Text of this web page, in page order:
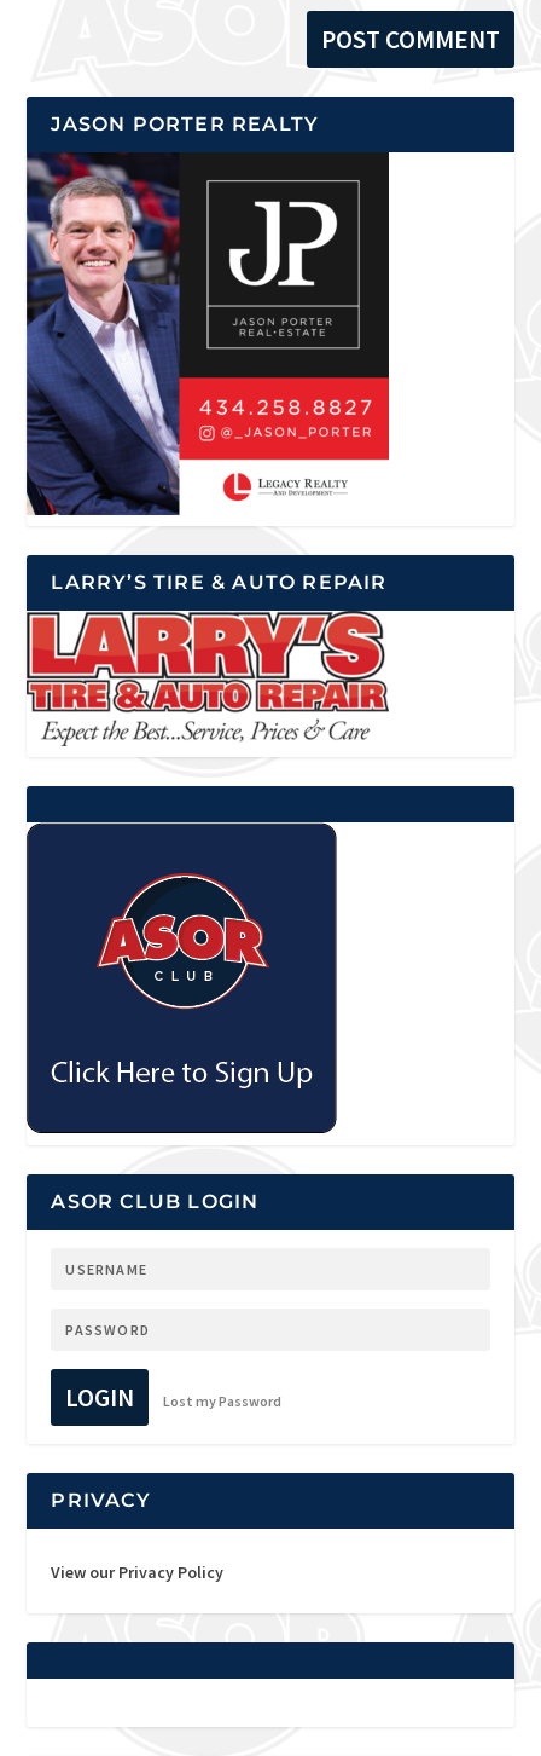
JASON PORTER REALTY
LARRY’S TIRE & AUTO REPAIR
ASOR CLUB LOGIN
LOGIN Lost my Password
PRIVACY
View our Privacy Policy